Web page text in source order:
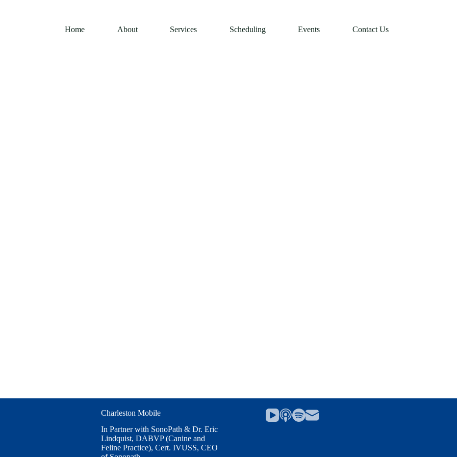
Home About Services Scheduling Events Contact Us
Charleston Mobile
In Partner with SonoPath & Dr. Eric
Lindquist, DABVP (Canine and
Feline Practice), Cert. IVUSS, CEO